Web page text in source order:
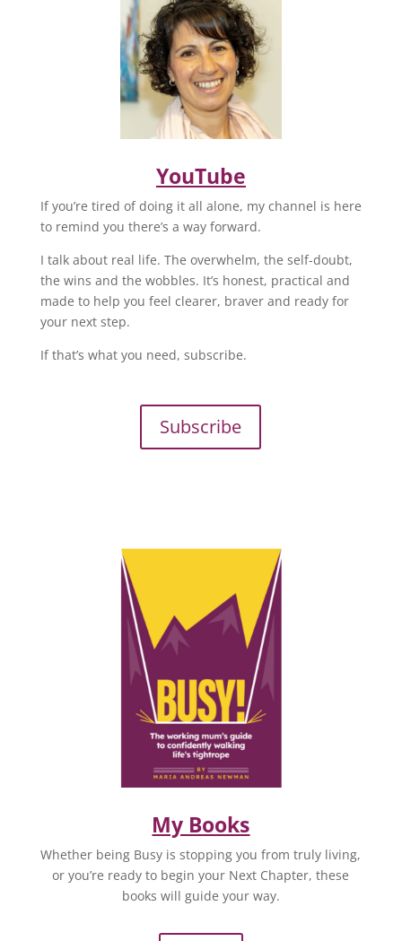
YouTube
If you’re tired of doing it all alone, my channel is here
to remind you there’s a way forward.
I talk about real life. The overwhelm, the self-doubt,
the wins and the wobbles. It’s honest, practical and
made to help you feel clearer, braver and ready for
your next step.
If that’s what you need, subscribe.
Subscribe
My Books
Whether being Busy is stopping you from truly living,
or you’re ready to begin your Next Chapter, these
books will guide your way.